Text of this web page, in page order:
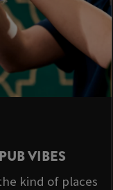
VIBES
kind of places